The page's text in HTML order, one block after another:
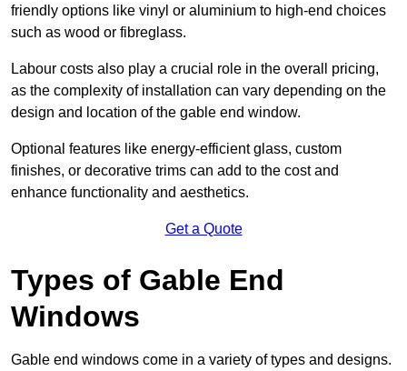
friendly options like vinyl or aluminium to high-end choices
such as wood or fibreglass.
Labour costs also play a crucial role in the overall pricing,
as the complexity of installation can vary depending on the
design and location of the gable end window.
Optional features like energy-efficient glass, custom
finishes, or decorative trims can add to the cost and
enhance functionality and aesthetics.
Get a Quote
Types of Gable End
Windows
Gable end windows come in a variety of types and designs.